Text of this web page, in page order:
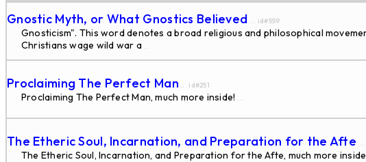
Gnostic Myth, or What Gnostics Believed ... id#559
Gnosticism". This word denotes a broad religious and philosophical
Christians wage wild war a...
Proclaiming The Perfect Man ... id#251
Proclaiming The Perfect Man, much more inside! ...
The Etheric Soul, Incarnation, and Preparation for the Afte ...
The Etheric Soul, Incarnation, and Preparation for the Afte, much more